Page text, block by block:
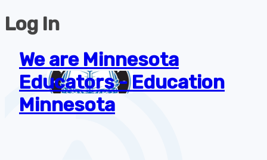
Log In
We are Minnesota
Educators - Education
Minnesota